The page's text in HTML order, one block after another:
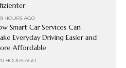
HOURS AGO
Smart Car Services Can
Everyday Driving Easier and
Affordable
HOURS AGO